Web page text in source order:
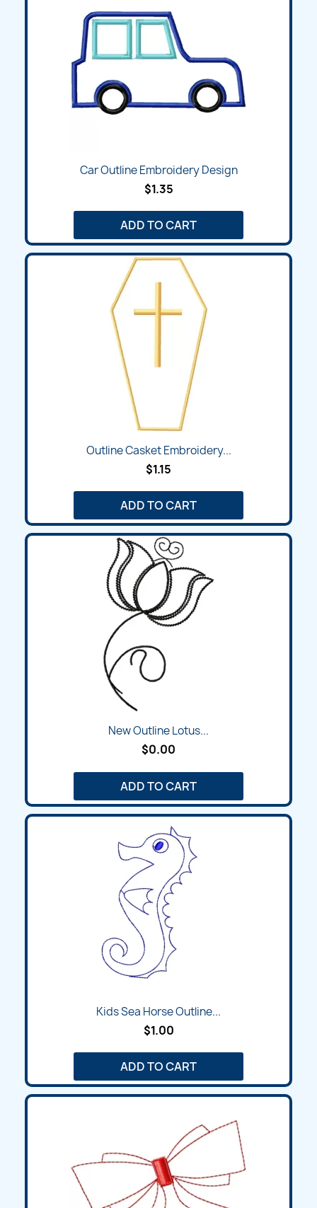
Car Outline Embroidery Design
$1.35
ADD TO CART
Outline Casket Embroidery...
$1.15
ADD TO CART
New Outline Lotus...
$0.00
ADD TO CART
Kids Sea Horse Outline...
$1.00
ADD TO CART